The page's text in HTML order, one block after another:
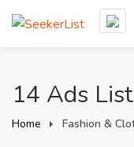
14 Ads
Home Fashion &